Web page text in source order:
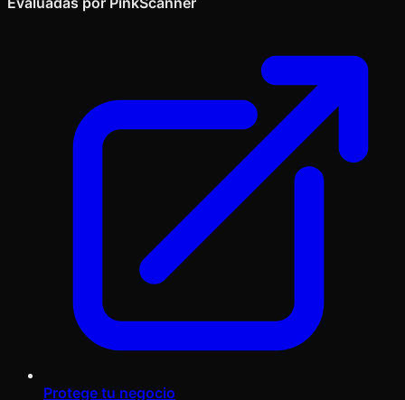
Protege tu negocio